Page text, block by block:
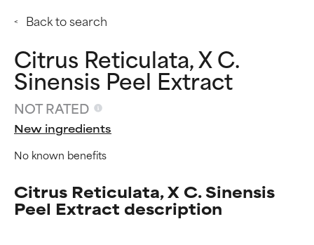
Back to search
Citrus Reticulata, X C.
Sinensis Peel Extract
NOT RATED
New ingredients
No known benefits
Citrus Reticulata, X C. Sinensis
Peel Extract description